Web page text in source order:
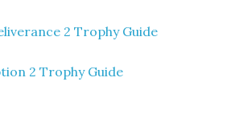
2 Trophy Guide
2 Trophy Guide